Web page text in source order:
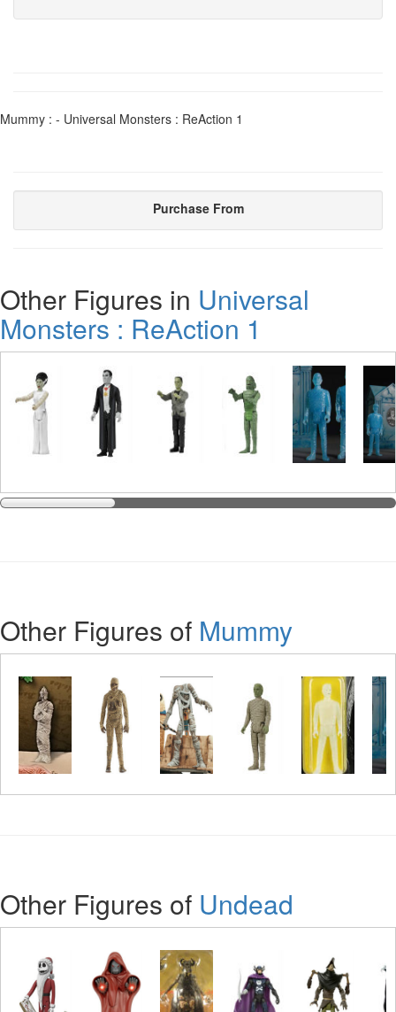
Mummy : - Universal Monsters : ReAction 1
Purchase From
Other Figures in Universal
Monsters : ReAction 1
Other Figures of Mummy
Other Figures of Undead